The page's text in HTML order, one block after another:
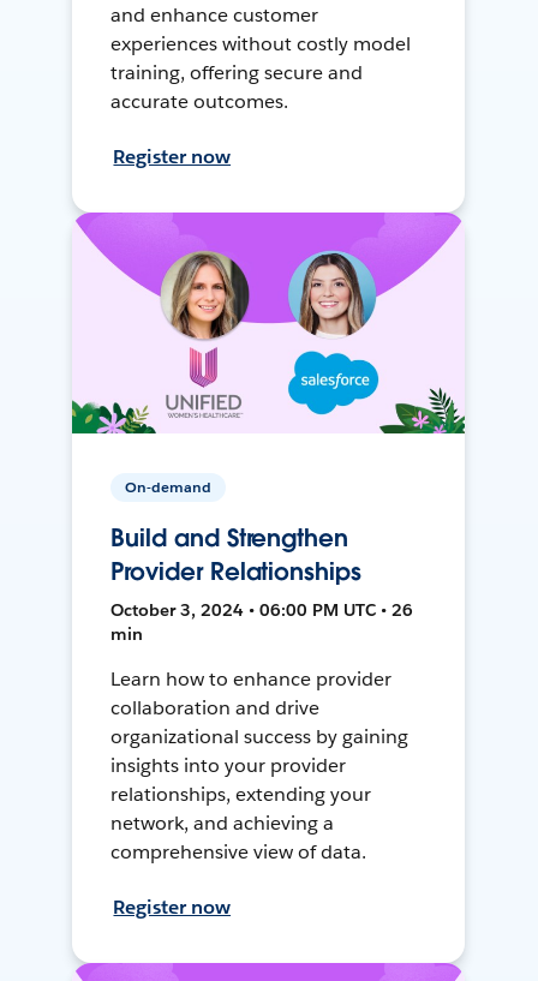
and enhance customer
experiences without costly model
training, offering secure and
accurate outcomes.
Register now
On-demand
Build and Strengthen
Provider Relationships
October 3, 2024 • 06:00 PM UTC • 26
min
Learn how to enhance provider
collaboration and drive
organizational success by gaining
insights into your provider
relationships, extending your
network, and achieving a
comprehensive view of data.
Register now